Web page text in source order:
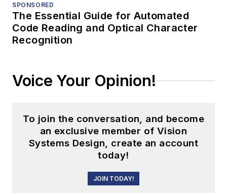
SPONSORED
The Essential Guide for Automated
Code Reading and Optical Character
Recognition
Voice Your Opinion!
To join the conversation, and become
an exclusive member of Vision
Systems Design, create an account
today!
JOIN TODAY!